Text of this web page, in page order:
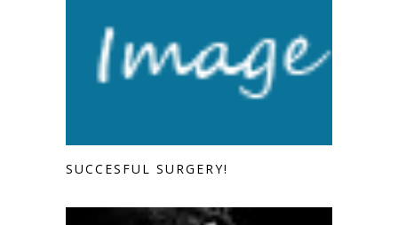
SUCCESFUL SURGERY!